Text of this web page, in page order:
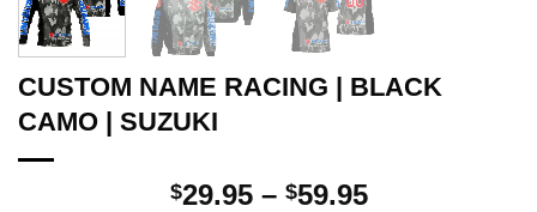
CUSTOM NAME RACING | BLACK
CAMO | SUZUKI
$29.95 – $59.95Price